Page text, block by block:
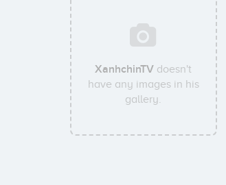
XanhchinTV doesn't
have any images in his
gallery.